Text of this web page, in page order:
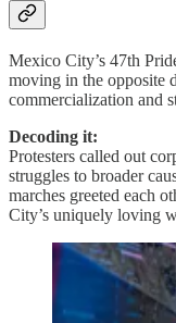
Mexico City’s 47th
moving in the opposite
commercialization and
Decoding it:
Protesters called out
struggles to broader
marches greeted each
City’s uniquely loving